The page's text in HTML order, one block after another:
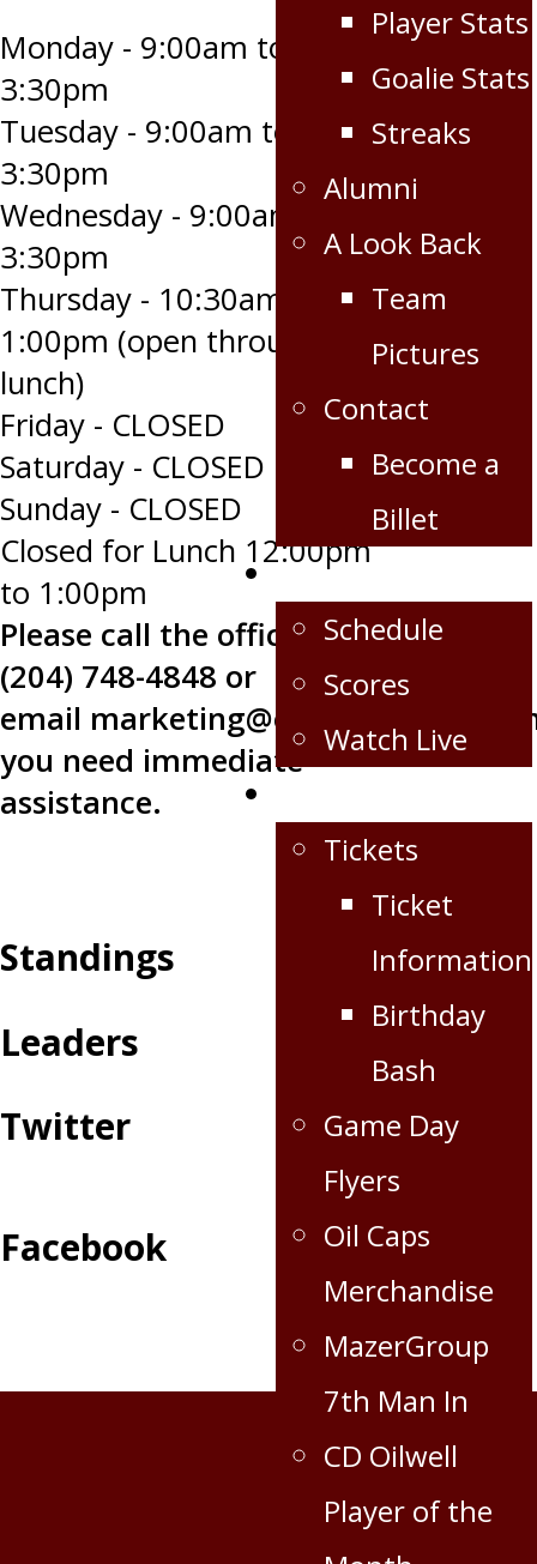
Player Stats
Goalie Stats
Streaks
Alumni
A Look Back
Team
Pictures
Contact
Become a
Billet
Schedule/Scores
Schedule
Scores
Watch Live
Tickets
Ticket
Information
Birthday
Bash
Game Day
Flyers
Oil Caps
Merchandise
MazerGroup
7th Man In
CD Oilwell
Player of the
Monday - 9:00am to
3:30pm
Tuesday - 9:00am to
3:30pm
Wednesday - 9:00am to
3:30pm
Thursday - 10:30am to
1:00pm (open through
lunch)
Friday - CLOSED
Saturday - CLOSED
Sunday - CLOSED
Closed for Lunch 12:00pm
to 1:00pm
Please call the office at
(204) 748-4848 or
email
you need immediate
assistance.
Standings
Leaders
Twitter
Facebook